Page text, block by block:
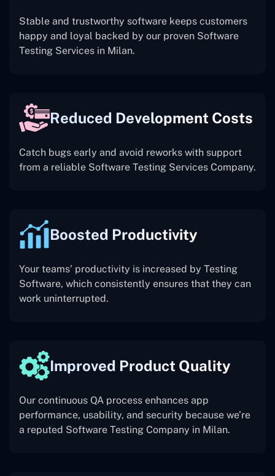
Stable and trustworthy software keeps customers
happy and loyal backed by our proven Software
Testing Services in Milan.
Reduced Development Costs
Catch bugs early and avoid reworks with support
from a reliable Software Testing Services Company.
Boosted Productivity
Your teams’ productivity is increased by Testing
Software, which consistently ensures that they can
work uninterrupted.
Improved Product Quality
Our continuous QA process enhances app
performance, usability, and security because we’re
a reputed Software Testing Company in Milan.